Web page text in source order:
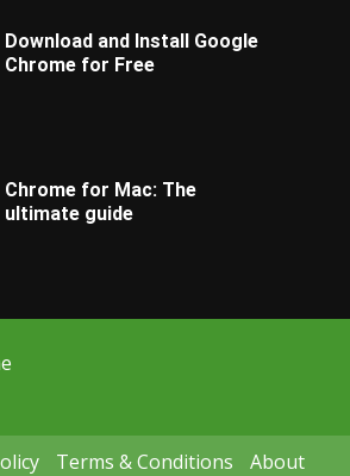
Download and Install Google
Chrome for Free
Chrome for Mac: The
ultimate guide
Terms & Conditions About